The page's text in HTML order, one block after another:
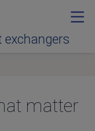
exchangers
matter